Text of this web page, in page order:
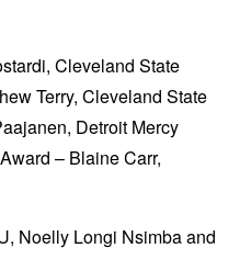
Cleveland State
Terry, Cleveland State
Detroit Mercy
– Blaine Carr,
Noelly Longi Nsimba and